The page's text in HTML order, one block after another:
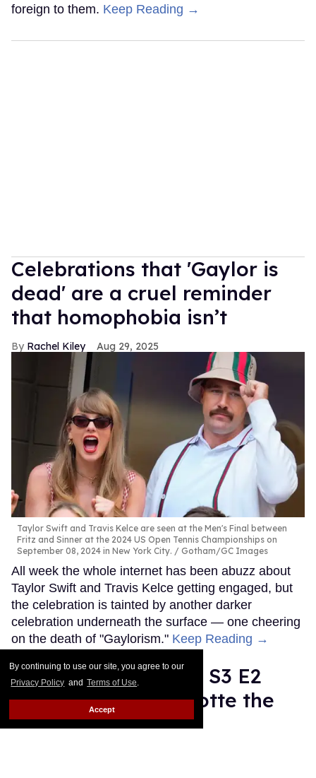
By continuing to use our site, you agree to our
Privacy Policy and Terms of Use.
Accept
foreign to them. Keep Reading →
Celebrations that 'Gaylor is
dead' are a cruel reminder
that homophobia isn’t
Rachel Kiley Aug 29, 2025
Taylor Swift and Travis Kelce are seen at the Men's Final between
Fritz and Sinner at the 2024 US Open Tennis Championships on
September 08, 2024 in New York City.
Gotham/GC Images
All week the whole internet has been abuzz about
Taylor Swift and Travis Kelce getting engaged, but
the celebration is tainted by another darker
celebration underneath the surface — one cheering
on the death of "Gaylorism." Keep Reading →
'And Just Like That' S3 E2
recap: Giving Charlotte the
finger